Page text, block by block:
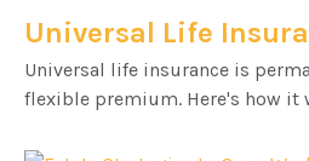
Universal Life
Universal life insurance is
flexible premium. Here's how it